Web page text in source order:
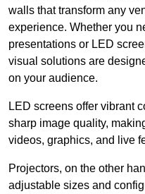
walls that transform any
experience. Whether you
presentations or LED
visual solutions are
on your audience.
LED screens offer vibrant
sharp image quality,
videos, graphics, and live
Projectors, on the other
adjustable sizes and